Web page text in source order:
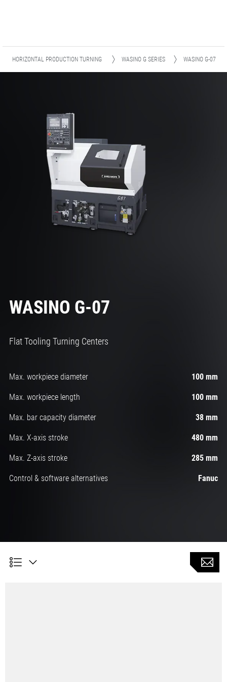
HORIZONTAL PRODUCTION TURNING WASINO G SERIES WASINO G-07
WASINO G-07
Flat Tooling Turning Centers
Max. workpiece diameter 100 mm
Max. workpiece length 100 mm
Max. bar capacity diameter 38 mm
Max. X-axis stroke 480 mm
Max. Z-axis stroke 285 mm
Control & software alternatives Fanuc